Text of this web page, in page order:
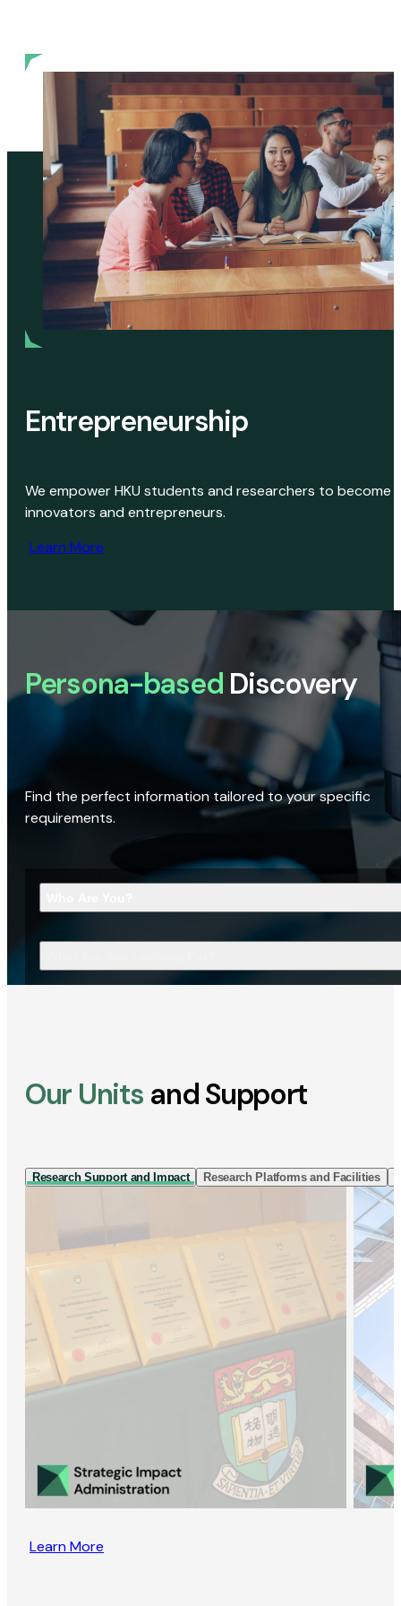
Entrepreneurship
We empower HKU students and researchers to become
innovators and entrepreneurs.
Learn More
Persona-based Discovery
Find the perfect information tailored to your specific
requirements.
Our Units and Support
Research Support and Impact Research Platforms and Facilities
Learn More